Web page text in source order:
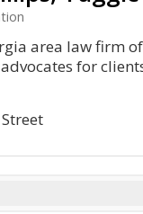
area law firm
advocates for